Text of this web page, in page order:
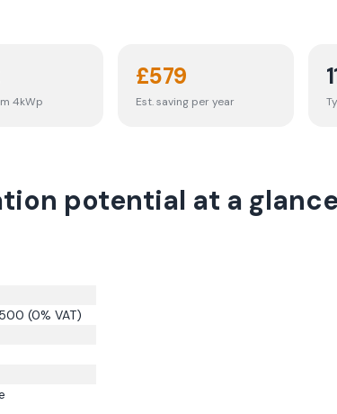
4kWp
£579
Est. saving per year
potential at a glance
(0% VAT)